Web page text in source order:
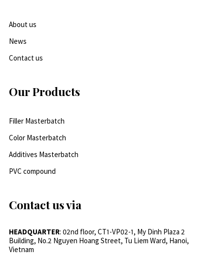
About us
News
Contact us
Our Products
Filler Masterbatch
Color Masterbatch
Additives Masterbatch
PVC compound
Contact us via
HEADQUARTER: 02nd floor, CT1-VP02-1, My Dinh Plaza 2
Building, No.2 Nguyen Hoang Street, Tu Liem Ward, Hanoi,
Vietnam